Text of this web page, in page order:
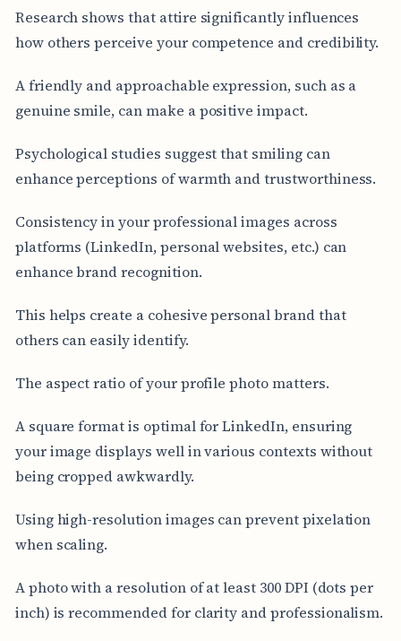
Research shows that attire significantly influences
how others perceive your competence and credibility.
A friendly and approachable expression, such as a
genuine smile, can make a positive impact.
Psychological studies suggest that smiling can
enhance perceptions of warmth and trustworthiness.
Consistency in your professional images across
platforms (LinkedIn, personal websites, etc.) can
enhance brand recognition.
This helps create a cohesive personal brand that
others can easily identify.
The aspect ratio of your profile photo matters.
A square format is optimal for LinkedIn, ensuring
your image displays well in various contexts without
being cropped awkwardly.
Using high-resolution images can prevent pixelation
when scaling.
A photo with a resolution of at least 300 DPI (dots per
inch) is recommended for clarity and professionalism.